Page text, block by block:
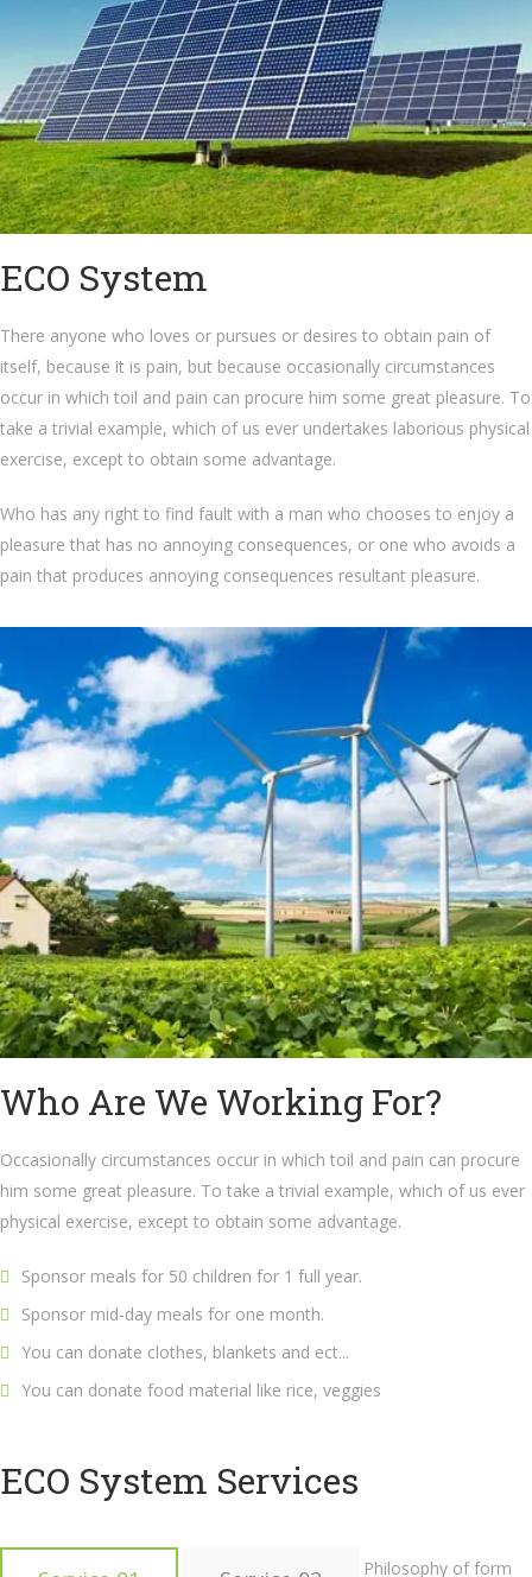
ECO System
There anyone who loves or pursues or desires to obtain pain of
itself, because it is pain, but because occasionally circumstances
occur in which toil and pain can procure him some great pleasure. To
take a trivial example, which of us ever undertakes laborious physical
exercise, except to obtain some advantage.
Who has any right to find fault with a man who chooses to enjoy a
pleasure that has no annoying consequences, or one who avoids a
pain that produces annoying consequences resultant pleasure.
Who Are We Working For?
Occasionally circumstances occur in which toil and pain can procure
him some great pleasure. To take a trivial example, which of us ever
physical exercise, except to obtain some advantage.
Sponsor meals for 50 children for 1 full year.
Sponsor mid-day meals for one month.
You can donate clothes, blankets and ect...
You can donate food material like rice, veggies
ECO System Services
Philosophy of form